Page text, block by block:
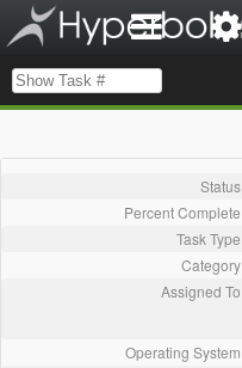
Status
Percent Complete
Task Type
Category
Assigned To
Operating System